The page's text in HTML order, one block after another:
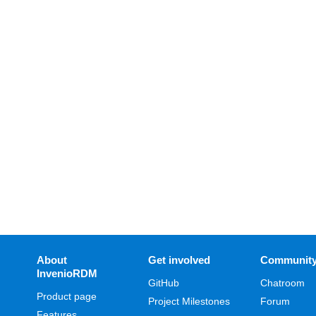
About
InvenioRDM
Product page
Get involved
GitHub
Project Milestones
Chatroom
Forum